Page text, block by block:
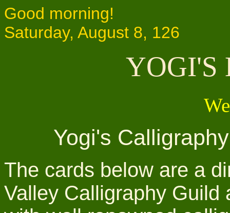
Good morning!
Saturday, August 8, 126
YOGI'S
Yogi's
The cards below are a
Valley Calligraphy Guild